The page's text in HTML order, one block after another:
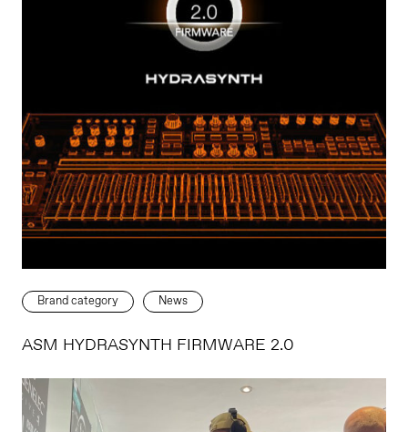
Brand category News
ASM HYDRASYNTH FIRMWARE 2.0